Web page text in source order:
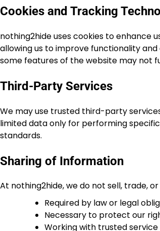
Cookies and Tracking
nothing2hide uses cookies to enhance
allowing us to improve functionality
some features of the website may not
Third-Party Services
We may use trusted third-party
limited data only for performing
standards.
Sharing of Information
At nothing2hide, we do not sell, trade,
Required by law or legal
Necessary to protect our
Working with trusted